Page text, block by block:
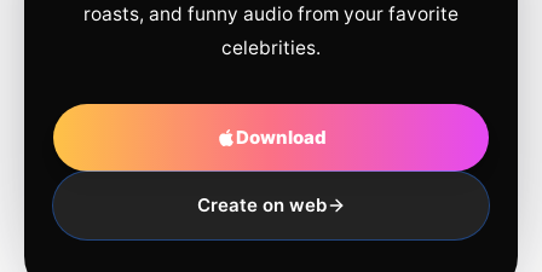
roasts, and funny audio from your favorite
celebrities.
Download
Create on web